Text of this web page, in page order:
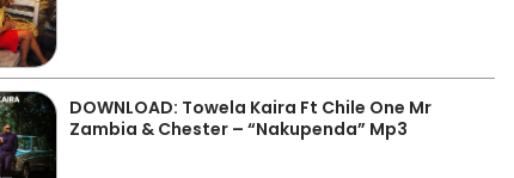
DOWNLOAD: Towela Kaira Ft Chile One Mr
Zambia & Chester – “Nakupenda” Mp3